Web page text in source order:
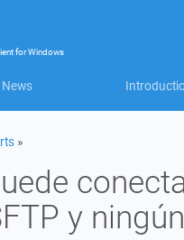
forWindows
News
»
y